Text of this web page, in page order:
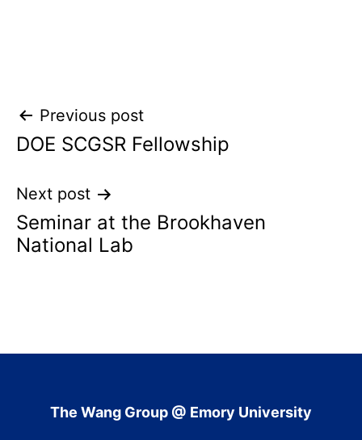
Post
navigation
Previous post
DOE SCGSR Fellowship
Next post
Seminar at the Brookhaven
National Lab
The Wang Group @ Emory University